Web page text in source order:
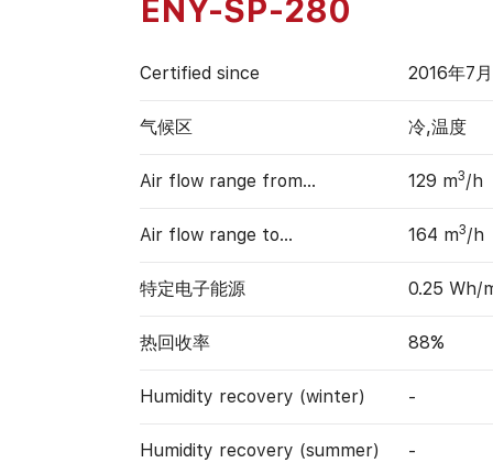
ENY-SP-280
Certified since 2016年7
气候区 冷,温度
Air flow range from… 129 m3/h
Air flow range to… 164 m3/h
特定电子能源 0.25 Wh/
热回收率 88%
Humidity recovery (winter) -
Humidity recovery (summer) -